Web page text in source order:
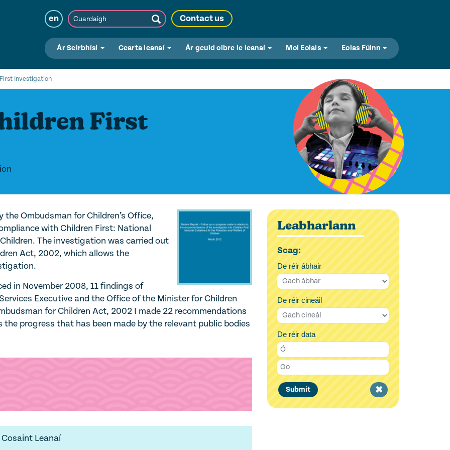
en Cuardaigh
Submit
Search
Contact us
Ár Seirbhísí Cearta leanaí Ár gcuid oibre le leanaí Mol Eolais Eolas Fúinn
Investigation
First
Ombudsman for Children’s Office,
with Children First: National
The investigation was carried out
Act, 2002, which allows the
in November 2008, 11 findings of
Executive and the Office of the Minister for Children
for Children Act, 2002 I made 22 recommendations
progress that has been made by the relevant public bodies
Leanaí
Leabharlann
Scag:
De réir ábhair
De réir cineáil
De réir data
Submit
Clear
filter